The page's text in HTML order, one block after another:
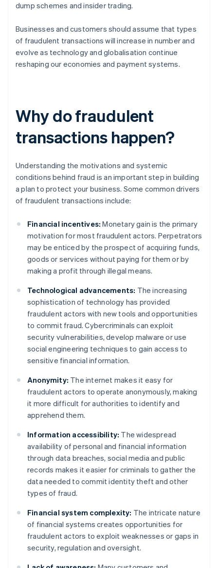
dump schemes and insider trading.
Businesses and customers should assume that types
of fraudulent transactions will increase in number and
evolve as technology and globalisation continue
reshaping our economies and payment systems.
Why do fraudulent
transactions happen?
Understanding the motivations and systemic
conditions behind fraud is an important step in building
a plan to protect your business. Some common drivers
of fraudulent transactions include:
Financial incentives: Monetary gain is the primary
motivation for most fraudulent actors. Perpetrators
may be enticed by the prospect of acquiring funds,
goods or services without paying for them or by
making a profit through illegal means.
Technological advancements: The increasing
sophistication of technology has provided
fraudulent actors with new tools and opportunities
to commit fraud. Cybercriminals can exploit
security vulnerabilities, develop malware or use
social engineering techniques to gain access to
sensitive financial information.
Anonymity: The internet makes it easy for
fraudulent actors to operate anonymously, making
it more difficult for authorities to identify and
apprehend them.
Information accessibility: The widespread
availability of personal and financial information
through data breaches, social media and public
records makes it easier for criminals to gather the
data needed to commit identity theft and other
types of fraud.
Financial system complexity: The intricate nature
of financial systems creates opportunities for
fraudulent actors to exploit weaknesses or gaps in
security, regulation and oversight.